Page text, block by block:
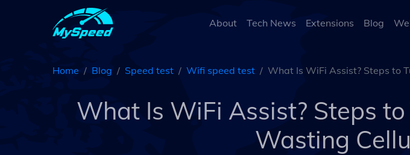
About Tech News Extensions Blog
Home Blog Speed test Wifi speed test What Is WiFi Assist? Steps to
What Is WiFi Assist? Steps
Wasting